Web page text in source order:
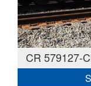
CR 579127-